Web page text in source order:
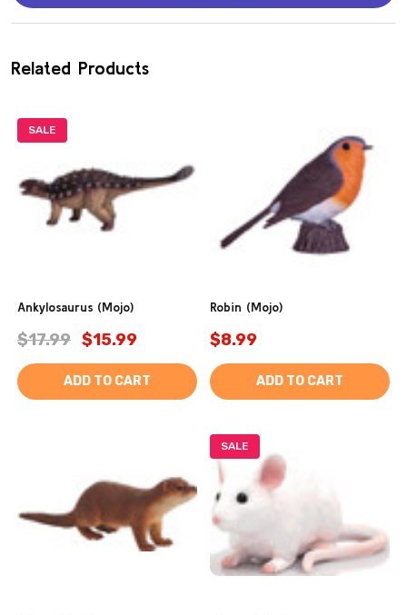
Related Products
SALE
Ankylosaurus (Mojo)
$17.99 $15.99
ADD TO CART
Robin (Mojo)
$8.99
ADD TO CART
SALE